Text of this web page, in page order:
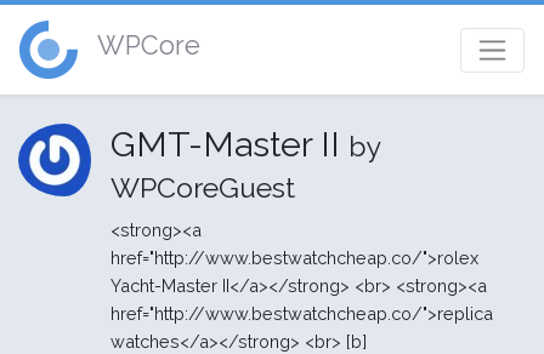
WPCore
GMT-Master II by
WPCoreGuest
<strong><a
href="http://www.bestwatchcheap.co/">rolex
Yacht-Master II</a></strong> <br> <strong><a
href="http://www.bestwatchcheap.co/">replica
watches</a></strong> <br> [b]